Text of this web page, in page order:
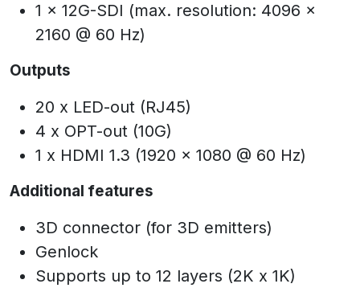
1 x 12G-SDI (max. resolution: 4096 x
2160 @ 60 Hz)
Outputs
20 x LED-out (RJ45)
4 x OPT-out (10G)
1 x HDMI 1.3 (1920 x 1080 @ 60 Hz)
Additional features
3D connector (for 3D emitters)
Genlock
Supports up to 12 layers (2K x 1K)